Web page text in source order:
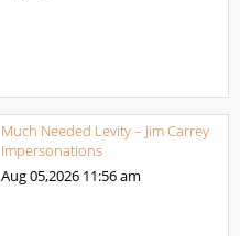
Much Needed Levity – Jim Carrey
Impersonations
Aug 05,2026 11:56 am